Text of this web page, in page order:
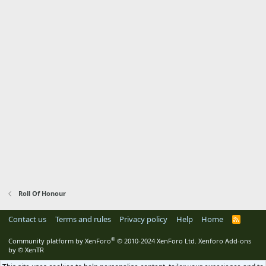
Roll Of Honour
Contact us Terms and rules Privacy policy Help Home
R
Community platform by XenForo® © 2010-2024 XenForo Ltd. Xenforo Add-ons
by © XenTR